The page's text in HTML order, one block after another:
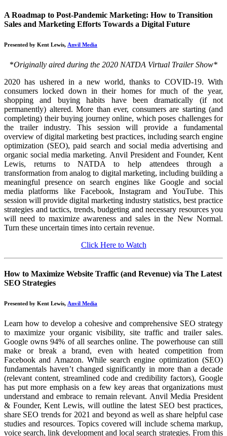
A Roadmap to Post-Pandemic Marketing: How to Transition
Sales and Marketing Efforts Towards a Digital Future
Presented by Kent Lewis, Anvil Media
*Originally aired during the 2020 NATDA Virtual Trailer Show*
2020 has ushered in a new world, thanks to COVID-19. With
consumers locked down in their homes for much of the year,
shopping and buying habits have been dramatically (if not
permanently) altered. More than ever, consumers are starting (and
completing) their buying journey online, which poses challenges for
the trailer industry. This session will provide a fundamental
overview of digital marketing best practices, including search engine
optimization (SEO), paid search and social media advertising and
organic social media marketing. Anvil President and Founder, Kent
Lewis, returns to NATDA to help attendees through a
transformation from analog to digital marketing, including building a
meaningful presence on search engines like Google and social
media platforms like Facebook, Instagram and YouTube. This
session will provide digital marketing industry statistics, best practice
strategies and tactics, trends, budgeting and necessary resources you
will need to maximize awareness and sales in the New Normal.
Turn these uncertain times into certain revenue.
Click Here to Watch
How to Maximize Website Traffic (and Revenue) via The Latest
SEO Strategies
Presented by Kent Lewis, Anvil Media
Learn how to develop a cohesive and comprehensive SEO strategy
to maximize your organic visibility, site traffic and trailer sales.
Google owns 94% of all searches online. The powerhouse can still
make or break a brand, even with heated competition from
Facebook and Amazon. While search engine optimization (SEO)
fundamentals haven’t changed significantly in more than a decade
(relevant content, streamlined code and credibility factors), Google
has put more emphasis on a few key areas that organizations must
understand and embrace to remain relevant. Anvil Media President
& Founder, Kent Lewis, will outline the latest SEO best practices,
share SEO trends for 2021 and beyond as well as share helpful case
studies and resources. Topics covered will include schema markup,
voice search, link development and local search strategies. From this